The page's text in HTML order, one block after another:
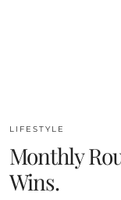
LIFESTYLE
Monthly
Wins.